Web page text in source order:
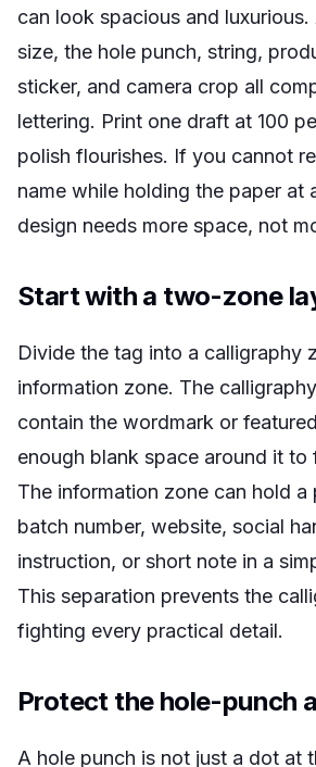
can look spacious and
size, the hole punch, string,
sticker, and camera crop all
lettering. Print one draft at 100
polish flourishes. If you cannot
name while holding the paper at
design needs more space, not
Start with a two-zone
Divide the tag into a calligraphy
information zone. The
contain the wordmark or
enough blank space around it to
The information zone can hold a
batch number, website, social
instruction, or short note in a
This separation prevents the
fighting every practical detail.
Protect the hole-punch
A hole punch is not just a dot at